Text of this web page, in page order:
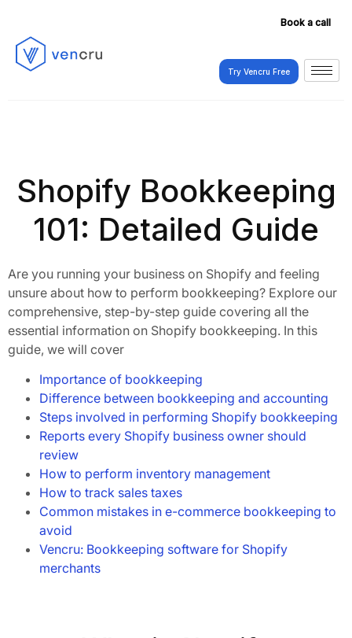
Book a call
Try Vencru Free
Shopify Bookkeeping
101: Detailed Guide
Are you running your business on Shopify and feeling
unsure about how to perform bookkeeping? Explore our
comprehensive, step-by-step guide covering all the
essential information on Shopify bookkeeping. In this
guide, we will cover
Importance of bookkeeping
Difference between bookkeeping and accounting
Steps involved in performing Shopify bookkeeping
Reports every Shopify business owner should
review
How to perform inventory management
How to track sales taxes
Common mistakes in e-commerce bookkeeping to
avoid
Vencru: Bookkeeping software for Shopify
merchants